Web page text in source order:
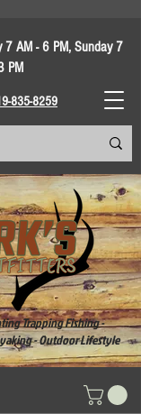
7 AM - 6 PM, Sunday 7
PM
835-8259
Trapping Fishing -
- Outdoor Lifestyle